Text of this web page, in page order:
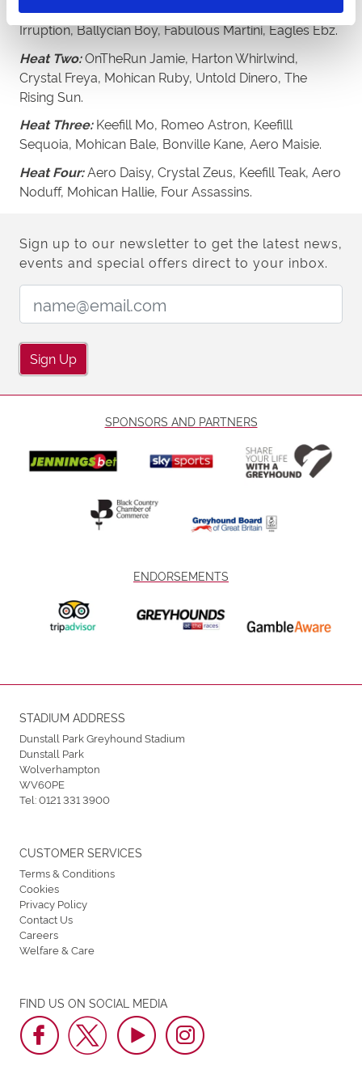
Heat One:Crystal Camila, Feathers McGraw, Aero
Irruption, Ballycian Boy, Fabulous Martini, Eagles Ebz.
Heat Two:OnTheRun Jamie, Harton Whirlwind,
Crystal Freya, Mohican Ruby, Untold Dinero, The
Rising Sun.
Heat Three:Keefill Mo, Romeo Astron, Keefilll
Sequoia, Mohican Bale, Bonville Kane, Aero Maisie.
Heat Four:Aero Daisy, Crystal Zeus, Keefill Teak, Aero
Noduff, Mohican Hallie, Four Assassins.
Sign up to our newsletter to get the latest news,
events and special offers direct to your inbox.
Sign Up
SPONSORS AND PARTNERS
ENDORSEMENTS
STADIUM ADDRESS
Dunstall Park Greyhound Stadium
Dunstall Park
Wolverhampton
WV60PE
Tel:0121 331 3900
FIND US ON SOCIAL MEDIA
CUSTOMER SERVICES
Terms & Conditions
Cookies
Privacy Policy
Contact Us
Careers
Welfare & Care